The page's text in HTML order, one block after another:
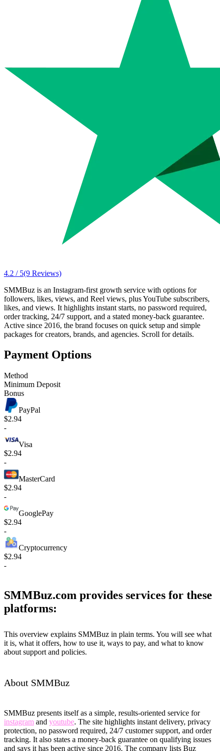
4.2 / 5(9 Reviews)
SMMBuz is an Instagram-first growth service with options for
followers, likes, views, and Reel views, plus YouTube subscribers,
likes, and views. It highlights instant starts, no password required,
order tracking, 24/7 support, and a stated money-back guarantee.
Active since 2016, the brand focuses on quick setup and simple
packages for creators, brands, and agencies. Scroll for details.
Payment Options
Method
Minimum Deposit
Bonus
PayPal
$2.94
-
Visa
$2.94
-
MasterCard
$2.94
-
GooglePay
$2.94
-
Cryptocurrency
$2.94
-
SMMBuz.com provides services for these
platforms:
This overview explains SMMBuz in plain terms. You will see what
it is, what it offers, how to use it, ways to pay, and what to know
about support and policies.
About SMMBuz
SMMBuz presents itself as a simple, results-oriented service for
instagram and youtube. The site highlights instant delivery, privacy
protection, no password required, 24/7 customer support, and order
tracking. It also states a money-back guarantee on qualifying issues
and says it has been active since 2016. The company lists Buz